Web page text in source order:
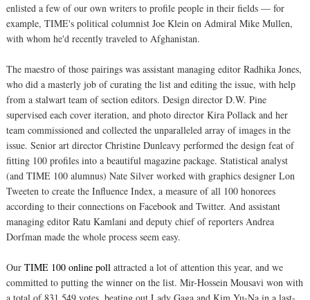
enlisted a few of our own writers to profile people in their fields — for
example, TIME's political columnist Joe Klein on Admiral Mike Mullen,
with whom he'd recently traveled to Afghanistan.
The maestro of those pairings was assistant managing editor Radhika Jones,
who did a masterly job of curating the list and editing the issue, with help
from a stalwart team of section editors. Design director D.W. Pine
supervised each cover iteration, and photo director Kira Pollack and her
team commissioned and collected the unparalleled array of images in the
issue. Senior art director Christine Dunleavy performed the design feat of
fitting 100 profiles into a beautiful magazine package. Statistical analyst
(and TIME 100 alumnus) Nate Silver worked with graphics designer Lon
Tweeten to create the Influence Index, a measure of all 100 honorees
according to their connections on Facebook and Twitter. And assistant
managing editor Ratu Kamlani and deputy chief of reporters Andrea
Dorfman made the whole process seem easy.
Our TIME 100 online poll attracted a lot of attention this year, and we
committed to putting the winner on the list. Mir-Hossein Mousavi won with